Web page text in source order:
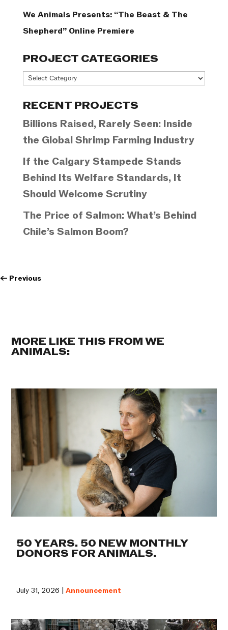
We Animals Presents: “The Beast & The
Shepherd” Online Premiere
PROJECT CATEGORIES
Project
RECENT PROJECTS
Billions Raised, Rarely Seen: Inside
the Global Shrimp Farming Industry
If the Calgary Stampede Stands
Behind Its Welfare Standards, It
Should Welcome Scrutiny
The Price of Salmon: What’s Behind
Chile’s Salmon Boom?
← Previous
MORE LIKE THIS FROM WE
ANIMALS:
50 YEARS. 50 NEW MONTHLY
DONORS FOR ANIMALS.
July 31, 2026 |Announcement